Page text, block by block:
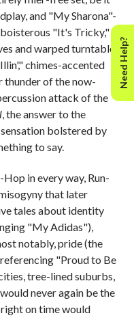
and "My Sharona"-
"It's Tricky,"
and warped turntable
chimes-accented
thunder of the now-
attack of the
, the answer to the
bolstered by
to say.
in every way, Run-
that later
tales about identity
"My Adidas"),
notably, pride (the
"Proud to Be
tree-lined suburbs,
never again be the
on time would
Need Help?